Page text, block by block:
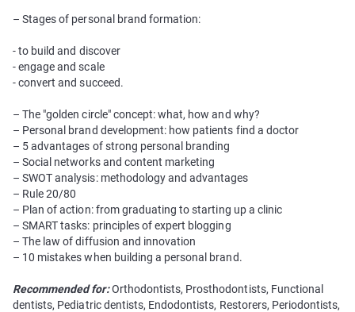
– Stages of personal brand formation:
- to build and discover
- engage and scale
- convert and succeed.
– The "golden circle" concept: what, how and why?
– Personal brand development: how patients find a doctor
– 5 advantages of strong personal branding
– Social networks and content marketing
– SWOT analysis: methodology and advantages
– Rule 20/80
– Plan of action: from graduating to starting up a clinic
– SMART tasks: principles of expert blogging
– The law of diffusion and innovation
– 10 mistakes when building a personal brand.
Recommended for:Orthodontists, Prosthodontists, Functional
dentists, Pediatric dentists, Endodontists, Restorers, Periodontists,